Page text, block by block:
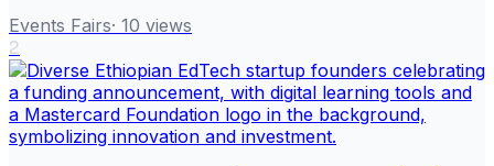
Events Fairs· 10 views
2